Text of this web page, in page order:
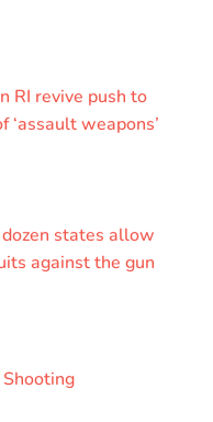
RI revive push to
‘assault weapons’
states allow
against the gun